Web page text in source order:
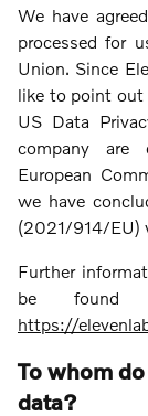
We have
processed for
Union. Since
like to point out
US Data
company are
European
we have
(2021/914/EU)
Further
be found
https://
To whom
data?